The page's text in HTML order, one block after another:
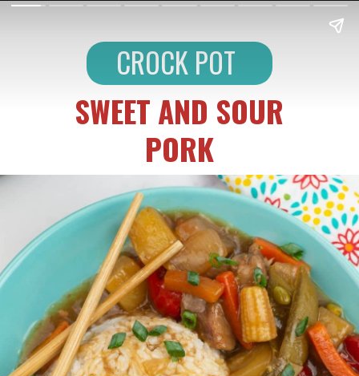
CROCK POT
SWEET AND SOUR
PORK